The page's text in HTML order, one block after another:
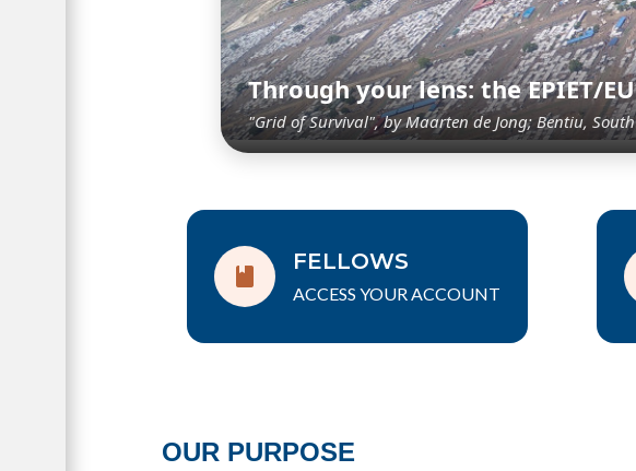
Through your lens: the EPIET/
"Grid of Survival", by Maarten de Jong; Bentiu, South
FELLOWS
ACCESS YOUR ACCOUNT
OUR PURPOSE